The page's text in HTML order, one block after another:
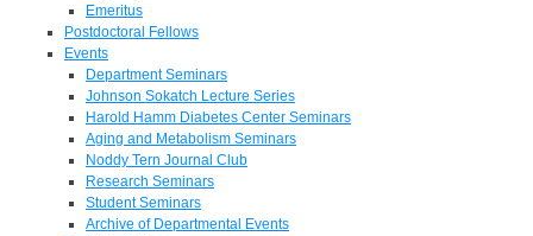
Emeritus
Postdoctoral Fellows
Events
Department Seminars
Johnson Sokatch Lecture Series
Harold Hamm Diabetes Center Seminars
Aging and Metabolism Seminars
Noddy Tern Journal Club
Research Seminars
Student Seminars
Archive of Departmental Events